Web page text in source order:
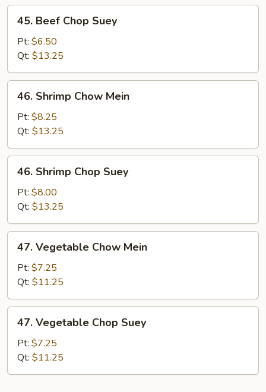
Beef
Chop
Suey
45. Beef Chop Suey
Pt: $6.50
Qt: $13.25
Shrimp
Chow
Mein
46. Shrimp Chow Mein
Pt: $8.25
Qt: $13.25
Shrimp
Chop
Suey
46. Shrimp Chop Suey
Pt: $8.00
Qt: $13.25
Vegetable
Chow
Mein
47. Vegetable Chow Mein
Pt: $7.25
Qt: $11.25
Vegetable
Chop
Suey
47. Vegetable Chop Suey
Pt: $7.25
Qt: $11.25